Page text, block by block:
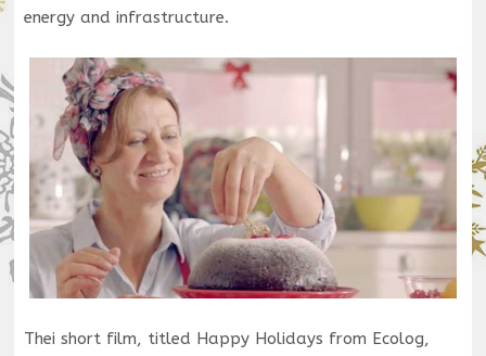
energy and infrastructure.
Thei short film, titled Happy Holidays from Ecolog,